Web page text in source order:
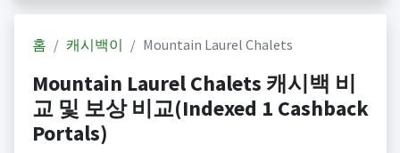
홈 캐시백이 Mountain Laurel Chalets
Mountain Laurel Chalets 캐시백 비
교 및 보상 비교(Indexed 1 Cashback
Portals)